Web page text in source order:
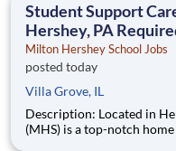
Student Support
Hershey, PA
Milton Hershey School Jobs
posted today
Villa Grove, IL
Description: Located in Hershey, PA, Milton Hershey School
(MHS) is a top-notch